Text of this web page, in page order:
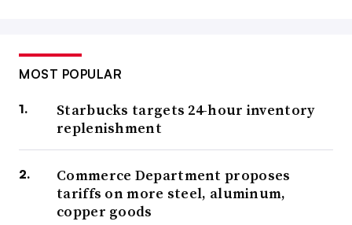
MOST POPULAR
Starbucks targets 24-hour inventory
replenishment
Commerce Department proposes
tariffs on more steel, aluminum,
copper goods